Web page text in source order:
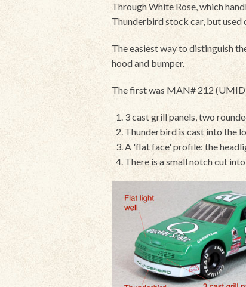
Through White Rose, which
Thunderbird stock car, but
The easiest way to distinguish
hood and bumper.
The first was MAN# 212 (UMID
3 cast grill panels, two
Thunderbird is cast into the
A 'flat face' profile: the
There is a small notch cut